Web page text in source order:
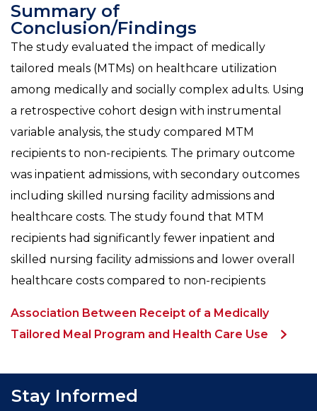
Summary of
Conclusion/Findings
The study evaluated the impact of medically
tailored meals (MTMs) on healthcare utilization
among medically and socially complex adults. Using
a retrospective cohort design with instrumental
variable analysis, the study compared MTM
recipients to non-recipients. The primary outcome
was inpatient admissions, with secondary outcomes
including skilled nursing facility admissions and
healthcare costs. The study found that MTM
recipients had significantly fewer inpatient and
skilled nursing facility admissions and lower overall
healthcare costs compared to non-recipients
Association Between Receipt of a Medically
Tailored Meal Program and Health Care Use
Stay Informed